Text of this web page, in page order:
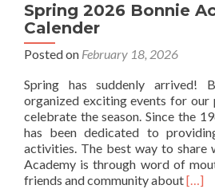
Spring 2026 Bonnie
Calender
Posted on February 18, 2026
Spring has suddenly arrived!
organized exciting events for our
celebrate the season. Since the
has been dedicated to
activities. The best way to share
Academy is through word of
friends and community aboutRead
[…]